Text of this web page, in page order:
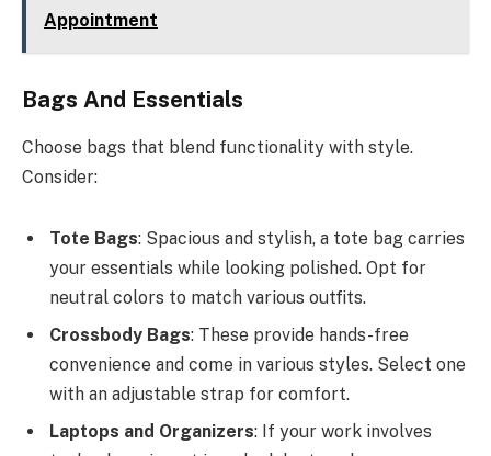
Appointment
Bags And Essentials
Choose bags that blend functionality with style.
Consider:
Tote Bags: Spacious and stylish, a tote bag carries
your essentials while looking polished. Opt for
neutral colors to match various outfits.
Crossbody Bags: These provide hands-free
convenience and come in various styles. Select one
with an adjustable strap for comfort.
Laptops and Organizers: If your work involves